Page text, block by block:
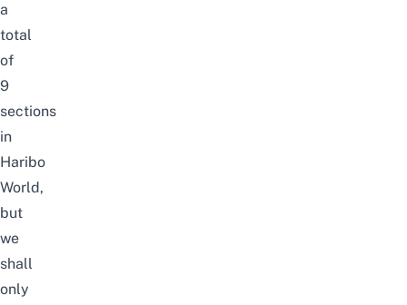
a
total
of
9
sections
in
Haribo
World,
but
we
shall
only